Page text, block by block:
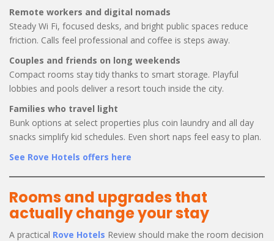
Remote workers and digital nomads
Steady Wi Fi, focused desks, and bright public spaces reduce
friction. Calls feel professional and coffee is steps away.
Couples and friends on long weekends
Compact rooms stay tidy thanks to smart storage. Playful
lobbies and pools deliver a resort touch inside the city.
Families who travel light
Bunk options at select properties plus coin laundry and all day
snacks simplify kid schedules. Even short naps feel easy to plan.
See Rove Hotels offers here
Rooms and upgrades that
actually change your stay
A practical Rove Hotels Review should make the room decision